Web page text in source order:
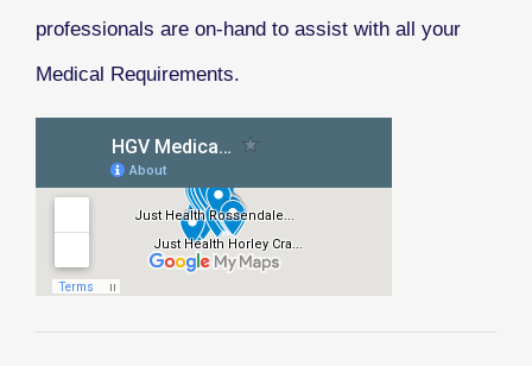
professionals are on-hand to assist with all your
Medical Requirements.